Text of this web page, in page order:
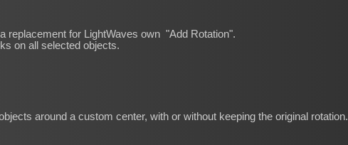
replacement for LightWaves own "Add Rotation".
on all selected objects.
around a custom center, with or without keeping the original rotation.